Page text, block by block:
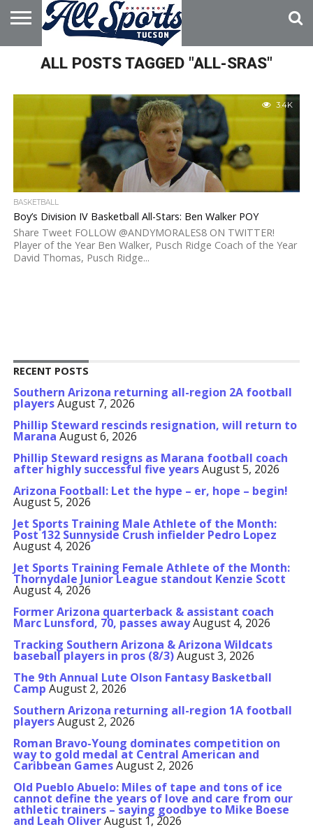
HOME
ABOUT
ADVERTISE
WITH US
ALL POSTS TAGGED "ALL-SRAS"
3.4K
BASKETBALL
Boy’s Division IV Basketball All-Stars: Ben Walker POY
Share Tweet FOLLOW @ANDYMORALES8 ON TWITTER!
Player of the Year Ben Walker, Pusch Ridge Coach of the Year
David Thomas, Pusch Ridge...
RECENT POSTS
Southern Arizona returning all-region 2A football
playersAugust 7, 2026
Phillip Steward rescinds resignation, will return to
Marana August 6, 2026
Phillip Steward resigns as Marana football coach
after highly successful five yearsAugust 5, 2026
Arizona Football: Let the hype – er, hope – begin!
August 5, 2026
Jet Sports Training Male Athlete of the Month:
Post 132 Sunnyside Crush infielder Pedro Lopez
August 4, 2026
Jet Sports Training Female Athlete of the Month:
Thornydale Junior League standout Kenzie Scott
August 4, 2026
Former Arizona quarterback & assistant coach
Marc Lunsford, 70, passes awayAugust 4, 2026
Tracking Southern Arizona & Arizona Wildcats
baseball players in pros (8/3)August 3, 2026
The 9th Annual Lute Olson Fantasy Basketball
Camp August 2, 2026
Southern Arizona returning all-region 1A football
playersAugust 2, 2026
Roman Bravo-Young dominates competition on
way to gold medal at Central American and
Caribbean GamesAugust 2, 2026
Old Pueblo Abuelo: Miles of tape and tons of ice
cannot define the years of love and care from our
athletic trainers – saying goodbye to Mike Boese
and Leah OliverAugust 1, 2026